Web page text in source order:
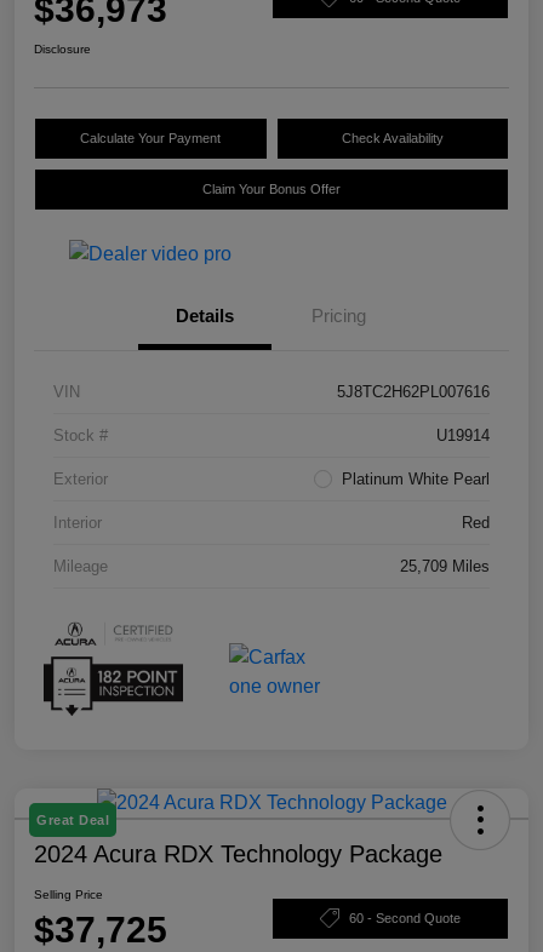
$36,973
Disclosure
Calculate Your Payment Check Availability
Claim Your Bonus Offer
Details Pricing
VIN 5J8TC2H62PL007616
Stock # U19914
Exterior Platinum White Pearl
Interior Red
Mileage 25,709 Miles
Great Deal
2024 Acura RDX Technology Package
Selling Price
$37,725 60 - Second Quote